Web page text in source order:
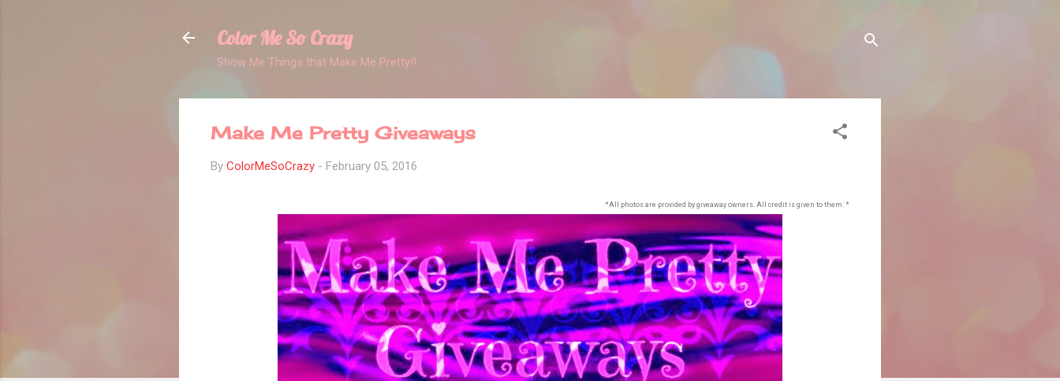
Color Me So Crazy
Show Me Things that Make Me Pretty!!
Make Me Pretty Giveaways
By ColorMeSoCrazy - February 05, 2016
*All photos are provided by giveaway owners. All credit is given to them. *